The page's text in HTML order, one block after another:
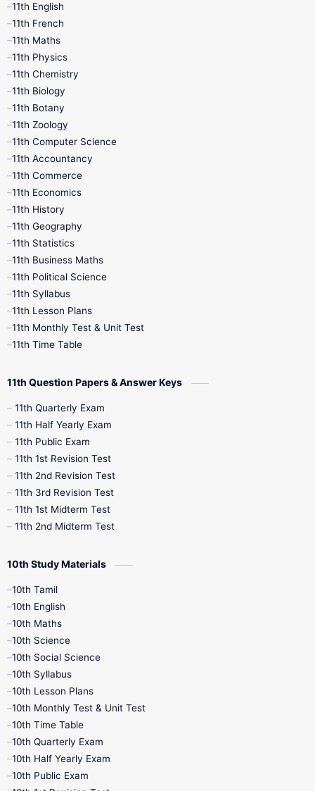
9th Half Yearly
9th Maths
9th Monthly Test
9th Quarterly
9th Social Science
9th Tamil
11th Books
1st Books
4th Books
7th Books
10th Social Science
11th English
11th French
11th Maths
11th Physics
11th Chemistry
11th Biology
11th Botany
11th Zoology
11th Computer Science
11th Accountancy
11th Commerce
11th Economics
11th History
11th Geography
11th Statistics
11th Business Maths
11th Political Science
11th Syllabus
11th Lesson Plans
11th Monthly Test & Unit Test
11th Time Table
11th Question Papers & Answer Keys
11th Quarterly Exam
11th Half Yearly Exam
11th Public Exam
11th 1st Revision Test
11th 2nd Revision Test
11th 3rd Revision Test
11th 1st Midterm Test
11th 2nd Midterm Test
10th Study Materials
10th Tamil
10th English
10th Maths
10th Science
10th Social Science
10th Syllabus
10th Lesson Plans
10th Monthly Test & Unit Test
10th Time Table
10th Quarterly Exam
10th Half Yearly Exam
10th Public Exam